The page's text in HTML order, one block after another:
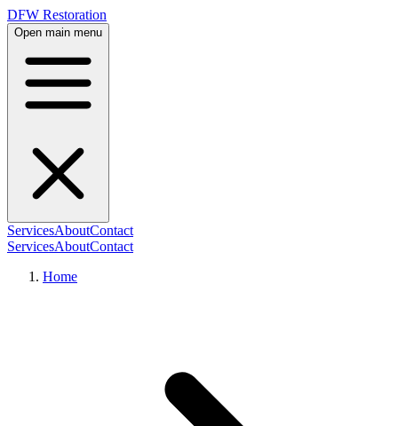
DFW Restoration
Open main menu
ServicesAboutContact
ServicesAboutContact
Home